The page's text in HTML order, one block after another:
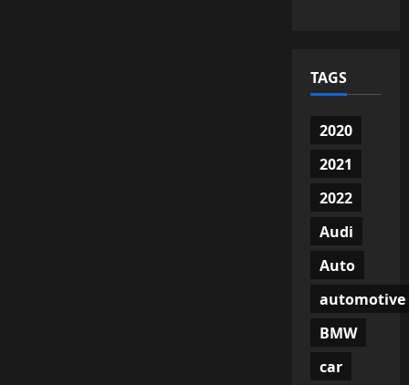
TAGS
2020
2021
2022
Audi
Auto
automotive
BMW
car